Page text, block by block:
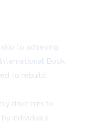
to achieving
Book
to rebuild
drive him to
individuals